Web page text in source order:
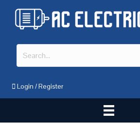
Login /Register